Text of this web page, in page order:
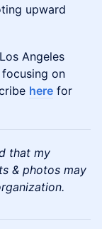
upward
Angeles
on
here for
that my
& photos may